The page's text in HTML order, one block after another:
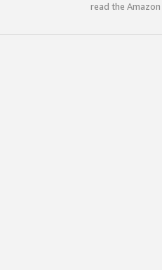
read the Amazon